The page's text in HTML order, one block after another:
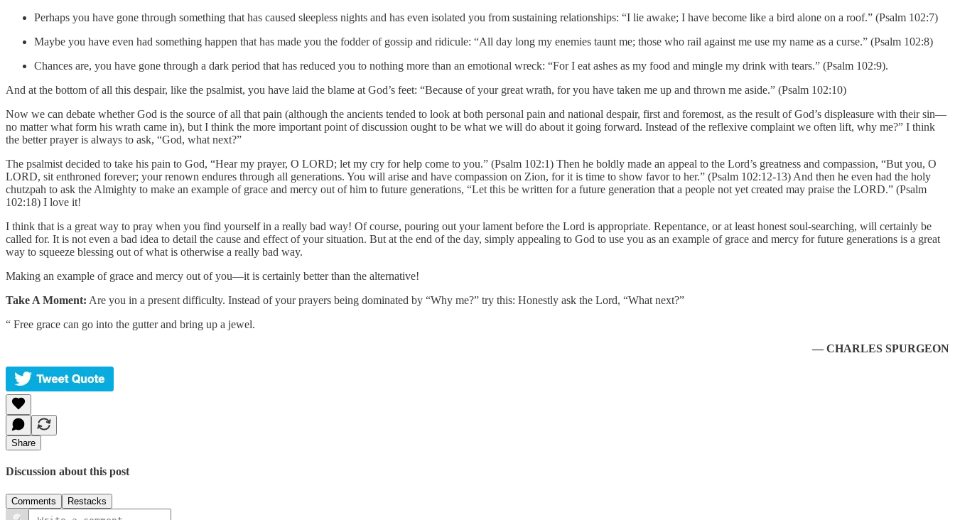
Perhaps you have gone through something that has caused sleepless nights and has even isolated you from sustaining relationships: “I lie awake; I have become like a bird alone on a roof.” (Psalm 102:7)
Maybe you have even had something happen that has made you the fodder of gossip and ridicule: “All day long my enemies taunt me; those who rail against me use my name as a curse.” (Psalm 102:8)
Chances are, you have gone through a dark period that has reduced you to nothing more than an emotional wreck: “For I eat ashes as my food and mingle my drink with tears.” (Psalm 102:9).
And at the bottom of all this despair, like the psalmist, you have laid the blame at God’s feet: “Because of your great wrath, for you have taken me up and thrown me aside.” (Psalm 102:10)
Now we can debate whether God is the source of all that pain (although the ancients tended to look at both personal pain and national despair, first and foremost, as the result of God’s displeasure with their sin—
no matter what form his wrath came in), but I think the more important point of discussion ought to be what we will do about it going forward. Instead of the reflexive complaint we often lift, why me?” I think
the better prayer is always to ask, “God, what next?”
The psalmist decided to take his pain to God, “Hear my prayer, O LORD; let my cry for help come to you.” (Psalm 102:1) Then he boldly made an appeal to the Lord’s greatness and compassion, “But you, O
LORD, sit enthroned forever; your renown endures through all generations. You will arise and have compassion on Zion, for it is time to show favor to her.” (Psalm 102:12-13) And then he even had the holy
chutzpah to ask the Almighty to make an example of grace and mercy out of him to future generations, “Let this be written for a future generation that a people not yet created may praise the LORD.” (Psalm
102:18) I love it!
I think that is a great way to pray when you find yourself in a really bad way! Of course, pouring out your lament before the Lord is appropriate. Repentance, or at least honest soul-searching, will certainly be
called for. It is not even a bad idea to detail the cause and effect of your situation. But at the end of the day, simply appealing to God to use you as an example of grace and mercy for future generations is a great
way to squeeze blessing out of what is otherwise a really bad way.
Making an example of grace and mercy out of you—it is certainly better than the alternative!
Take A Moment: Are you in a present difficulty. Instead of your prayers being dominated by “Why me?” try this: Honestly ask the Lord, “What next?”
“ Free grace can go into the gutter and bring up a jewel.
— CHARLES SPURGEON
Share
Discussion about this post
Comments Restacks